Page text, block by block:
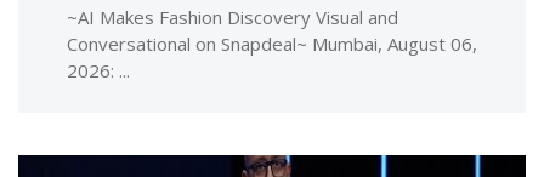
~AI Makes Fashion Discovery Visual and
Conversational on Snapdeal~ Mumbai, August 06,
2026: ...